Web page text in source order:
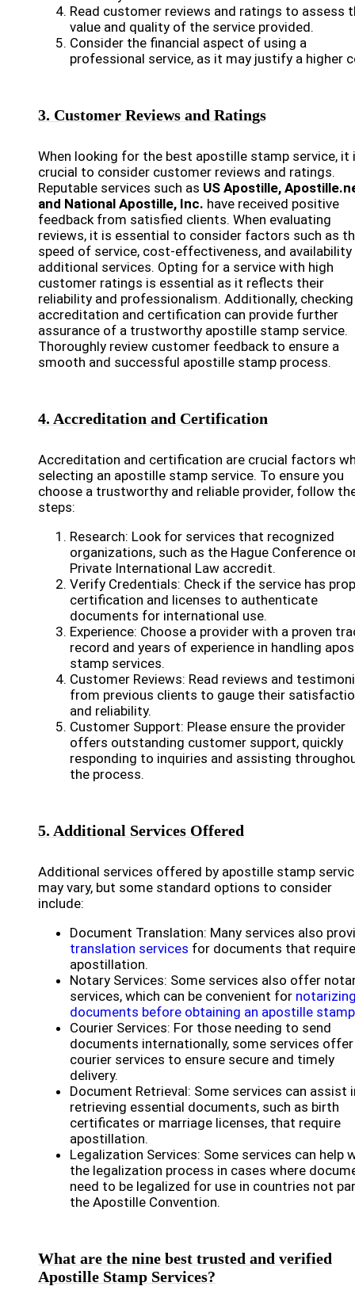
Read customer reviews and ratings to assess
value and quality of the service provided.
Consider the financial aspect of using a
professional service, as it may justify a higher
3. Customer Reviews and Ratings
When looking for the best apostille stamp service, it
crucial to consider customer reviews and ratings.
Reputable services such as US Apostille,
and National Apostille, Inc. have received positive
feedback from satisfied clients. When evaluating
reviews, it is essential to consider factors such as
speed of service, cost-effectiveness, and
additional services. Opting for a service with high
customer ratings is essential as it reflects their
reliability and professionalism. Additionally,
accreditation and certification can provide further
assurance of a trustworthy apostille stamp service.
Thoroughly review customer feedback to ensure a
smooth and successful apostille stamp process.
4. Accreditation and Certification
Accreditation and certification are crucial factors
selecting an apostille stamp service. To ensure you
choose a trustworthy and reliable provider, follow
steps:
Research: Look for services that recognized
organizations, such as the Hague Conference
Private International Law accredit.
Verify Credentials: Check if the service has
certification and licenses to authenticate
documents for international use.
Experience: Choose a provider with a proven
record and years of experience in handling
stamp services.
Customer Reviews: Read reviews and
from previous clients to gauge their
and reliability.
Customer Support: Please ensure the provider
offers outstanding customer support, quickly
responding to inquiries and assisting
the process.
5. Additional Services Offered
Additional services offered by apostille stamp
may vary, but some standard options to consider
include:
Document Translation: Many services also
translation services for documents that require
apostillation.
Notary Services: Some services also offer
services, which can be convenient for
documents before obtaining an apostille stamp
Courier Services: For those needing to send
documents internationally, some services offer
courier services to ensure secure and timely
delivery.
Document Retrieval: Some services can assist
retrieving essential documents, such as birth
certificates or marriage licenses, that require
apostillation.
Legalization Services: Some services can help
the legalization process in cases where
need to be legalized for use in countries not
the Apostille Convention.
What are the nine best trusted and verified
Apostille Stamp Services?